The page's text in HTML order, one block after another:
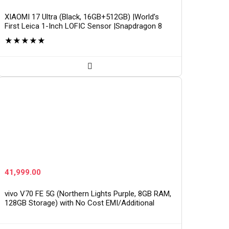
XIAOMI 17 Ultra (Black, 16GB+512GB) |World’s
First Leica 1-Inch LOFIC Sensor |Snapdragon 8
Elite Gen 5 |2K AMOLED Display | 90W
HyperCharge HyperOS…
★★★★★
41,999.00
vivo V70 FE 5G (Northern Lights Purple, 8GB RAM,
128GB Storage) with No Cost EMI/Additional